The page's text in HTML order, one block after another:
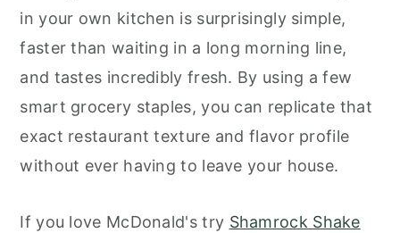
in your own kitchen is surprisingly simple,
faster than waiting in a long morning line,
and tastes incredibly fresh. By using a few
smart grocery staples, you can replicate that
exact restaurant texture and flavor profile
without ever having to leave your house.
If you love McDonald's try Shamrock Shake